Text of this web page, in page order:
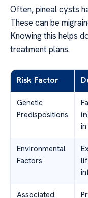
Often, pineal cysts
These can be
Knowing this helps
treatment plans.
Risk Factor
Genetic
Predispositions
Environmental
Factors
Associated